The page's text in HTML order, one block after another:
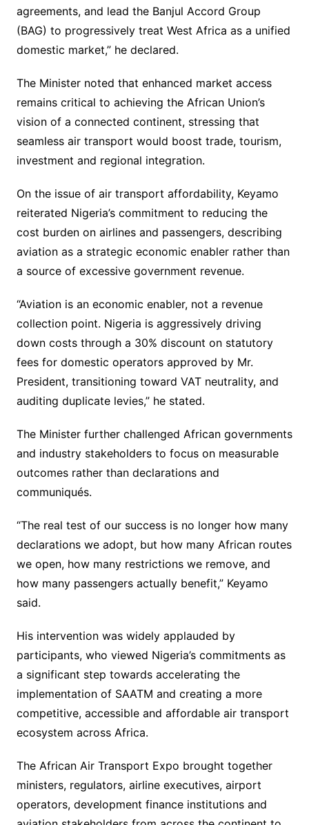
agreements, and lead the Banjul Accord Group
(BAG) to progressively treat West Africa as a unified
domestic market,” he declared.
The Minister noted that enhanced market access
remains critical to achieving the African Union’s
vision of a connected continent, stressing that
seamless air transport would boost trade, tourism,
investment and regional integration.
On the issue of air transport affordability, Keyamo
reiterated Nigeria’s commitment to reducing the
cost burden on airlines and passengers, describing
aviation as a strategic economic enabler rather than
a source of excessive government revenue.
“Aviation is an economic enabler, not a revenue
collection point. Nigeria is aggressively driving
down costs through a 30% discount on statutory
fees for domestic operators approved by Mr.
President, transitioning toward VAT neutrality, and
auditing duplicate levies,” he stated.
The Minister further challenged African governments
and industry stakeholders to focus on measurable
outcomes rather than declarations and
communiqués.
“The real test of our success is no longer how many
declarations we adopt, but how many African routes
we open, how many restrictions we remove, and
how many passengers actually benefit,” Keyamo
said.
His intervention was widely applauded by
participants, who viewed Nigeria’s commitments as
a significant step towards accelerating the
implementation of SAATM and creating a more
competitive, accessible and affordable air transport
ecosystem across Africa.
The African Air Transport Expo brought together
ministers, regulators, airline executives, airport
operators, development finance institutions and